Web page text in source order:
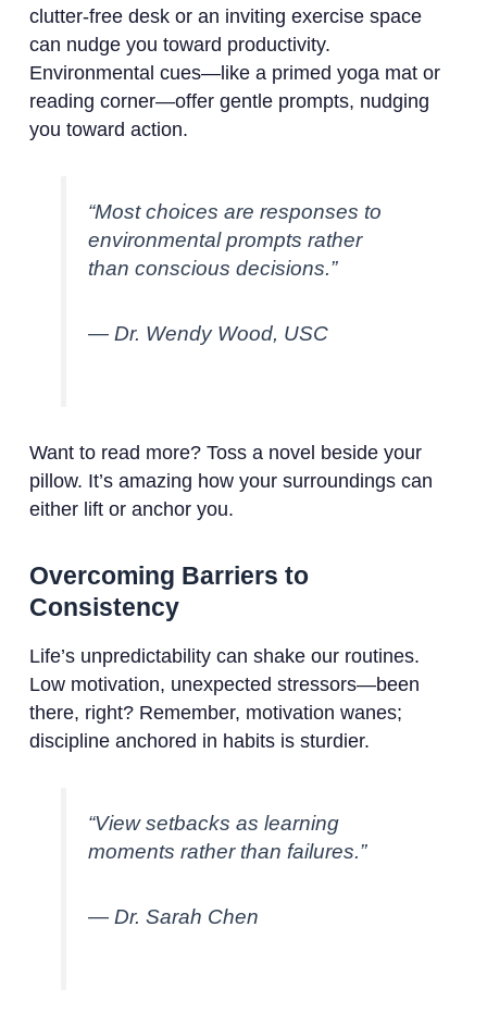
clutter-free desk or an inviting exercise space
can nudge you toward productivity.
Environmental cues—like a primed yoga mat or
reading corner—offer gentle prompts, nudging
you toward action.
“Most choices are responses to
environmental prompts rather
than conscious decisions.”
— Dr. Wendy Wood, USC
Want to read more? Toss a novel beside your
pillow. It’s amazing how your surroundings can
either lift or anchor you.
Overcoming Barriers to
Consistency
Life’s unpredictability can shake our routines.
Low motivation, unexpected stressors—been
there, right? Remember, motivation wanes;
discipline anchored in habits is sturdier.
“View setbacks as learning
moments rather than failures.”
— Dr. Sarah Chen